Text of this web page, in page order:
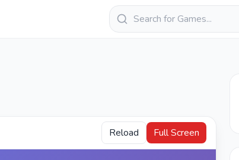
Keresés
Reload Full Screen